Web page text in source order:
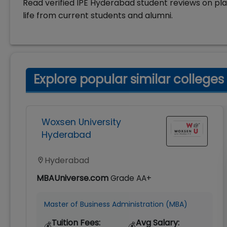
Read verified IPE Hyderabad student reviews on
life from current students and alumni.
Explore popular similar colleges
Woxsen University
Hyderabad
Hyderabad
MBAUniverse.comGrade AA+
Master of Business Administration (MBA)
Tuition Fees:
Avg Salary: